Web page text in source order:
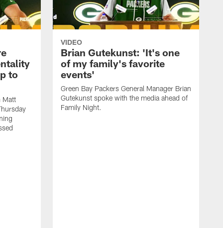
to
Matt
VIDEO
Brian Gutekunst: 'It's one
of my family's favorite
events'
Green Bay Packers General Manager Brian
Gutekunst spoke with the media ahead of
Family Night.